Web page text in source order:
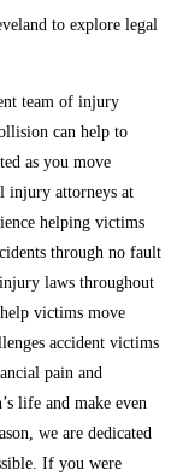
to explore legal
team of injury
can help to
as you move
injury attorneys at
helping victims
through no fault
laws throughout
victims move
accident victims
pain and
life and make even
we are dedicated
If you were